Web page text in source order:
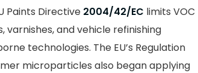
Paints Directive 2004/42/EC limits VOC
varnishes, and vehicle refinishing
technologies. The EU’s Regulation
microparticles also began applying